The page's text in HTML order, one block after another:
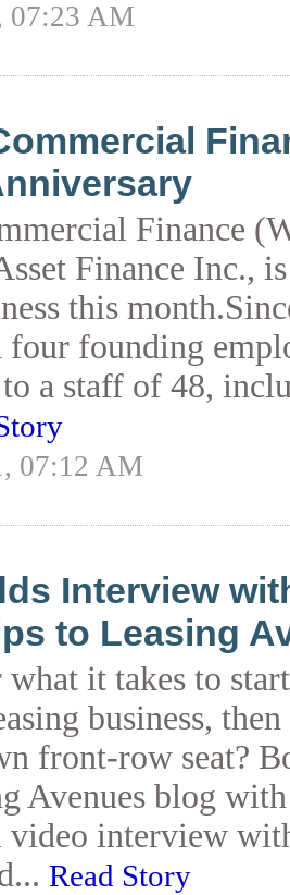
07:23 AM
Finance
Finance Inc.,
this
founding
a staff of 48,
07:12 AM
Interview
to Leasing
it takes to
business,
front-row seat?
Avenues blog
video interview
Read Story